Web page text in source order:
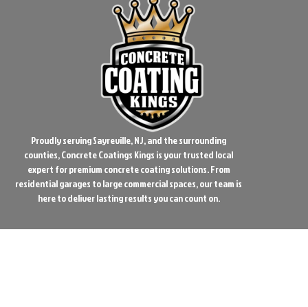
Proudly serving Sayreville, NJ, and the surrounding
counties, Concrete Coatings Kings is your trusted local
expert for premium concrete coating solutions. From
residential garages to large commercial spaces, our team is
here to deliver lasting results you can count on.